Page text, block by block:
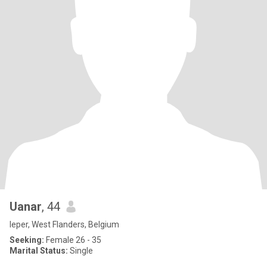
Uanar, 44
Ieper, West Flanders, Belgium
Seeking: Female 26 - 35
Marital Status: Single